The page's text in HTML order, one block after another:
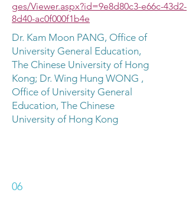
ges/Viewer.aspx?id=9e8d80c3-e66c-43d2-
8d40-ac0f000f1b4e
Dr. Kam Moon PANG, Office of
University General Education,
The Chinese University of Hong
Kong; Dr. Wing Hung WONG ,
Office of University General
Education, The Chinese
University of Hong Kong
06